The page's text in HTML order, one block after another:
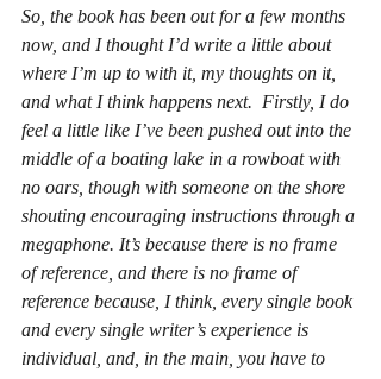
So, the book has been out for a few months
now, and I thought I’d write a little about
where I’m up to with it, my thoughts on it,
and what I think happens next.  Firstly, I do
feel a little like I’ve been pushed out into the
middle of a boating lake in a rowboat with
no oars, though with someone on the shore
shouting encouraging instructions through a
megaphone. It’s because there is no frame
of reference, and there is no frame of
reference because, I think, every single book
and every single writer’s experience is
individual, and, in the main, you have to